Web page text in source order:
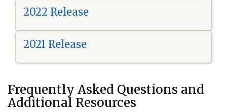
2022 Release
2021 Release
Frequently Asked Questions and
Additional Resources